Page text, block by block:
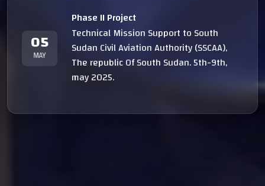
05
MAY
Phase II Project
Technical Mission Support to South
Sudan Civil Aviation Authority (SSCAA),
The republic Of South Sudan. 5th-9th,
may 2025.